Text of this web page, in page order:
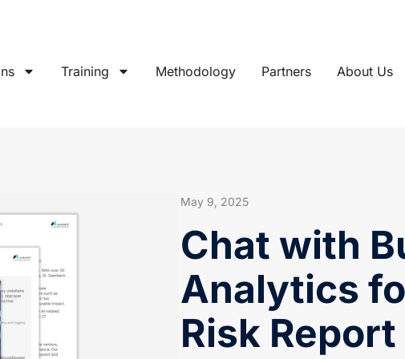
Training Methodology Partners About Us
May 9, 2025
Chat with
Analytics
Risk Report